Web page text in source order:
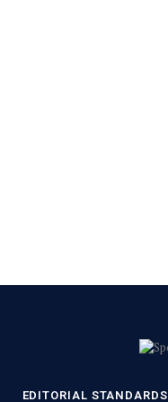
EDITORIAL STANDARDS